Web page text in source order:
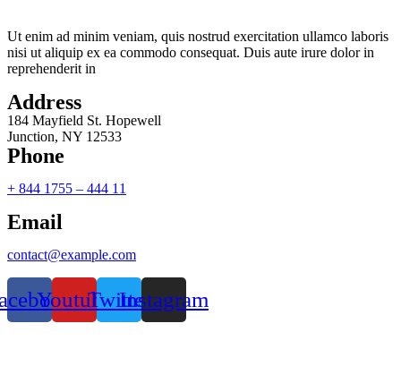
Ut enim ad minim veniam, quis nostrud exercitation ullamco laboris
nisi ut aliquip ex ea commodo consequat. Duis aute irure dolor in
reprehenderit in
Address
184 Mayfield St. Hopewell
Junction, NY 12533
Phone
+ 844 1755 – 444 11
Email
contact@example.com
YoutubeTwitterInstagram